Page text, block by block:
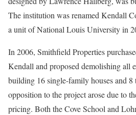
The institution was renamed Kendall
a unit of National Louis University in
In 2006, Smithfield Properties
Kendall and proposed demolishing all
building 16 single-family houses and 8
opposition to the project arose due to
pricing. Both the Cove School and